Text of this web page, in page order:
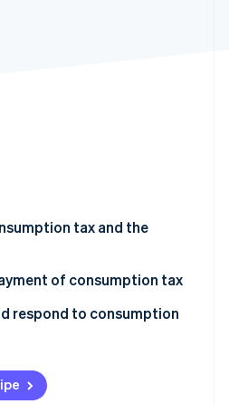
is building the economic
tax and the
tax rate increase to 10%
on the consumption tax
of consumption tax
respond to consumption